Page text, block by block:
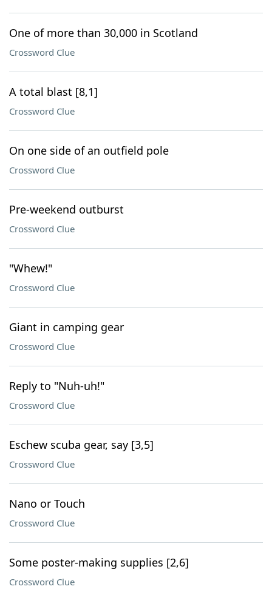
One of more than 30,000 in Scotland
Crossword Clue
A total blast [8,1]
Crossword Clue
On one side of an outfield pole
Crossword Clue
Pre-weekend outburst
Crossword Clue
"Whew!"
Crossword Clue
Giant in camping gear
Crossword Clue
Reply to "Nuh-uh!"
Crossword Clue
Eschew scuba gear, say [3,5]
Crossword Clue
Nano or Touch
Crossword Clue
Some poster-making supplies [2,6]
Crossword Clue